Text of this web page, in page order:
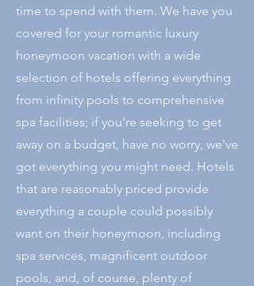
time to spend with them. We have you
covered for your romantic luxury
honeymoon vacation with a wide
selection of hotels offering everything
from infinity pools to comprehensive
spa facilities; if you're seeking to get
away on a budget, have no worry, we've
got everything you might need. Hotels
that are reasonably priced provide
everything a couple could possibly
want on their honeymoon, including
spa services, magnificent outdoor
pools, and, of course, plenty of